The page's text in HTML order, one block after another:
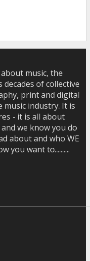
music, the
decades of collective
print and digital
industry. It is
- it is all about
we know you do
about and who WE
you want to..........